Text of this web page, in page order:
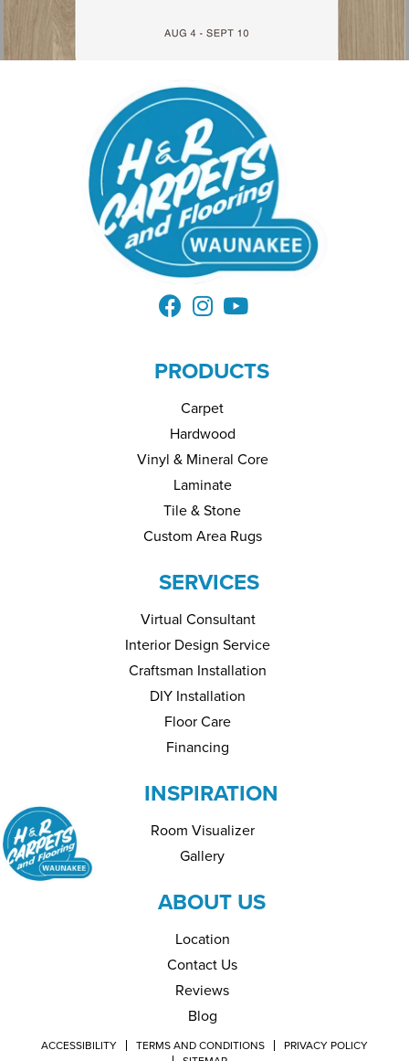
PRODUCTS
Carpet
Hardwood
Vinyl & Mineral Core
Laminate
Tile & Stone
Custom Area Rugs
SERVICES
Virtual Consultant
Interior Design Service
Craftsman Installation
DIY Installation
Floor Care
Financing
INSPIRATION
Room Visualizer
Gallery
ABOUT US
Location
Contact Us
Reviews
Blog
ACCESSIBILITY TERMS AND CONDITIONS
PRIVACY POLICY